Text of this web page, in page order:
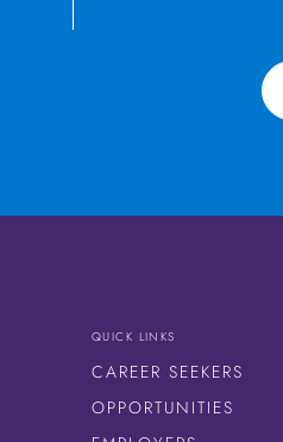
QUICK LINKS
CAREER SEEKERS
OPPORTUNITIES